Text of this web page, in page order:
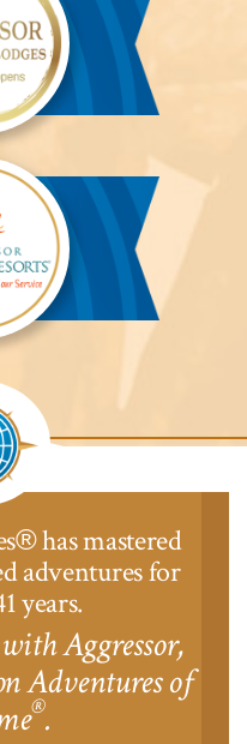
®has mastered
adventures for
years.
Aggressor,
Adventures of
®.